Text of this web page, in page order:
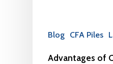
Blog CFA Piles
Advantages of